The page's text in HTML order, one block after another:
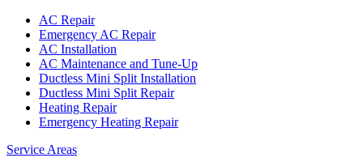
AC Repair
Emergency AC Repair
AC Installation
AC Maintenance and Tune-Up
Ductless Mini Split Installation
Ductless Mini Split Repair
Heating Repair
Emergency Heating Repair
Service Areas